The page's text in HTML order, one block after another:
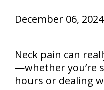
December 06, 2024
Neck pain can
—whether you’re
hours or dealing